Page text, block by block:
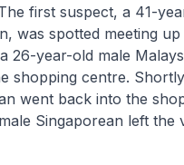
first suspect, a 41-
was spotted meeting
26-year-old male
shopping centre.
went back into the
Singaporean left the